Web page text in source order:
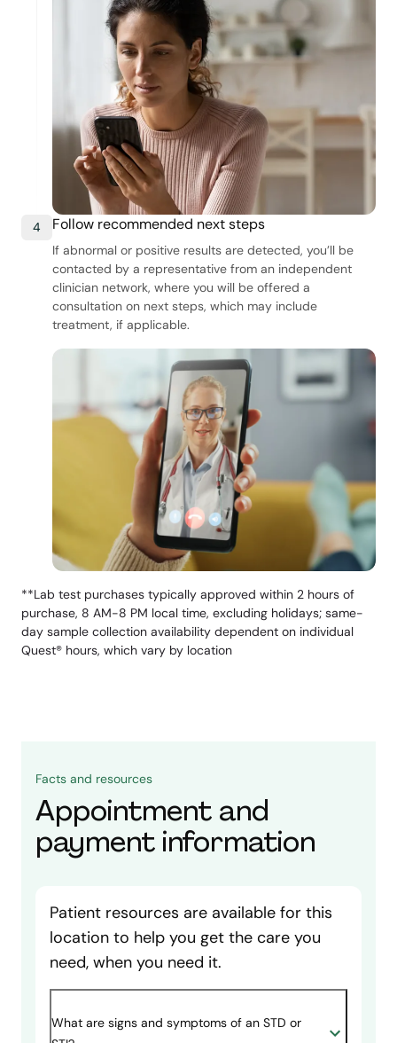
4 Follow recommended next steps
If abnormal or positive results are detected, you’ll be
contacted by a representative from an independent
clinician network, where you will be offered a
consultation on next steps, which may include
treatment, if applicable.
**Lab test purchases typically approved within 2 hours of
purchase, 8 AM-8 PM local time, excluding holidays; same-
day sample collection availability dependent on individual
Quest® hours, which vary by location
Facts and resources
Appointment and
payment information
Patient resources are available for this
location to help you get the care you
need, when you need it.
What are signs and symptoms of an STD or